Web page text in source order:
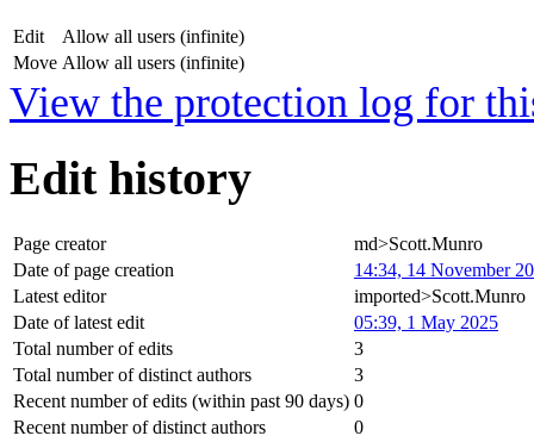
Edit
Allow all users (infinite)
Move Allow all users (infinite)
View the protection log for
Edit history
Page creator
md>Scott.Munro
Date of page creation
14:34, 14 November
Latest editor
imported>Scott.Munro
Date of latest edit
05:39, 1 May 2025
Total number of edits
3
Total number of distinct authors
3
Recent number of edits (within past 90 days) 0
Recent number of distinct authors
0